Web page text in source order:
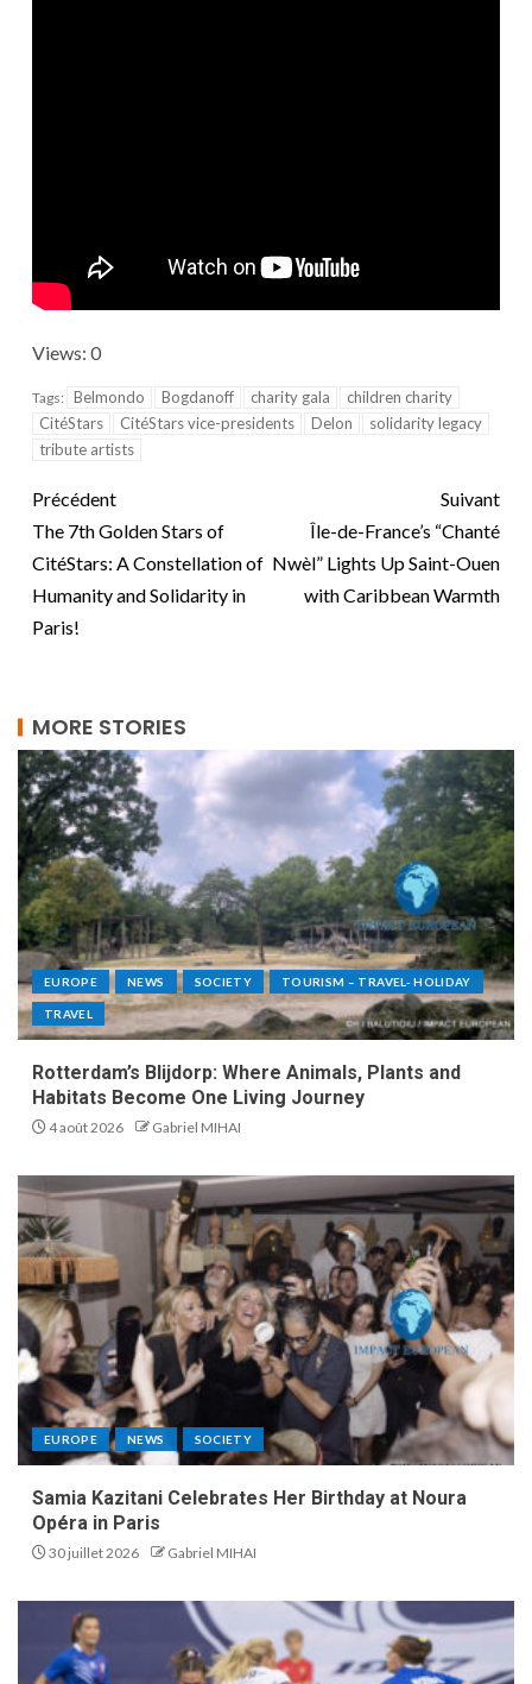
Views: 0
Tags: Belmondo Bogdanoff charity gala
children charity
CitéStars
CitéStars vice-presidents Delon
solidarity legacy
tribute artists
Précédent
The 7th Golden Stars of
CitéStars: A Constellation of
Humanity and Solidarity in
Paris!
Suivant
Île-de-France’s “Chanté
Nwèl” Lights Up Saint-Ouen
with Caribbean Warmth
MORE STORIES
EUROPE NEWS SOCIETY TOURISM – TRAVEL- HOLIDAY
TRAVEL
Rotterdam’s Blijdorp: Where Animals, Plants and
Habitats Become One Living Journey
4 août 2026 Gabriel MIHAI
EUROPE NEWS SOCIETY
Samia Kazitani Celebrates Her Birthday at Noura
Opéra in Paris
30 juillet 2026 Gabriel MIHAI